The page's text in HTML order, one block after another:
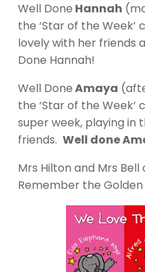
Well Done Hannah
the ‘Star of the
lovely with her friends
Done Hannah!
Well DoneAmaya
the ‘Star of the
super week, playing in
friends. Well done
Mrs Hilton and Mrs
Remember the Golden